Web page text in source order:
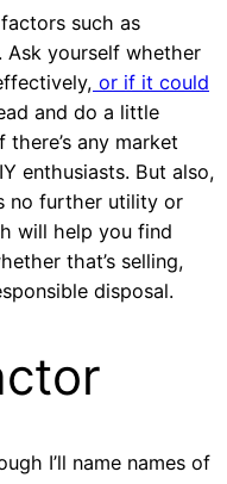
such as
Ask yourself whether
or if it could
and do a little
any market
enthusiasts. But also,
no further utility or
will help you find
that’s selling,
disposal.
I’ll name names of